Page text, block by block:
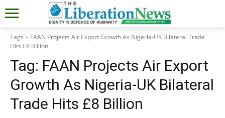
Tags
FAAN Projects Air Export Growth As Nigeria-UK Bilateral Trade
Hits £8 Billion
Tag: FAAN Projects Air Export
Growth As Nigeria-UK Bilateral
Trade Hits £8 Billion